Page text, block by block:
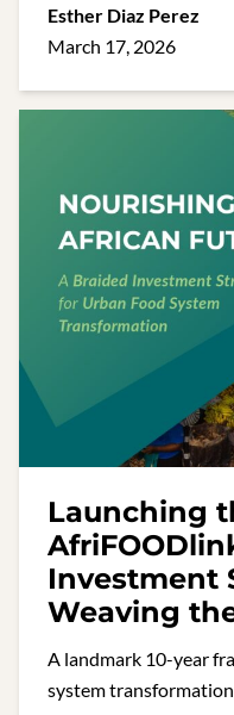
Esther Diaz Perez
March 17, 2026
Launching
Investment
Weaving
Urban
A landmark 10-year
system transformation